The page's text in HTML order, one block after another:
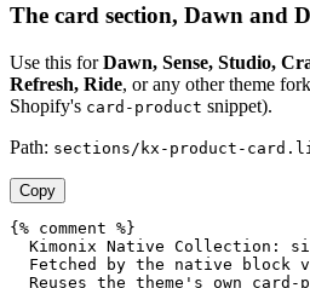
The card section, Dawn and
Use this forDawn, Sense, Studio,
Refresh, Ride, or any other theme
Shopify's card-product snippet).
Path: sections/kx-product-
Copy
{% comment %}
Kimonix Native Collection:
Fetched by the native block
Reuses the theme's own